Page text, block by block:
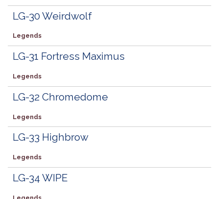
LG-30 Weirdwolf
Legends
LG-31 Fortress Maximus
Legends
LG-32 Chromedome
Legends
LG-33 Highbrow
Legends
LG-34 WIPE